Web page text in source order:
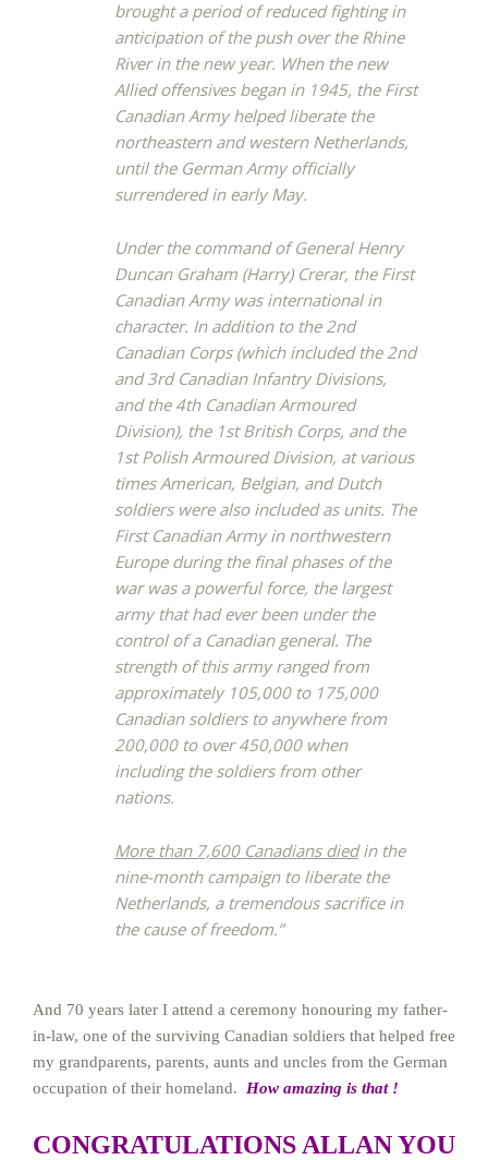
brought a period of reduced fighting in
anticipation of the push over the Rhine
River in the new year. When the new
Allied offensives began in 1945, the First
Canadian Army helped liberate the
northeastern and western Netherlands,
until the German Army officially
surrendered in early May.
Under the command of General Henry
Duncan Graham (Harry) Crerar, the First
Canadian Army was international in
character. In addition to the 2nd
Canadian Corps (which included the 2nd
and 3rd Canadian Infantry Divisions,
and the 4th Canadian Armoured
Division), the 1st British Corps, and the
1st Polish Armoured Division, at various
times American, Belgian, and Dutch
soldiers were also included as units. The
First Canadian Army in northwestern
Europe during the final phases of the
war was a powerful force, the largest
army that had ever been under the
control of a Canadian general. The
strength of this army ranged from
approximately 105,000 to 175,000
Canadian soldiers to anywhere from
200,000 to over 450,000 when
including the soldiers from other
nations.
More than 7,600 Canadians diedin the
nine-month campaign to liberate the
Netherlands, a tremendous sacrifice in
the cause of freedom.”
And 70 years later I attend a ceremony honouring my father-
in-law, one of the surviving Canadian soldiers that helped free
my grandparents, parents, aunts and uncles from the German
occupation of their homeland. How amazing is that !
CONGRATULATIONS ALLAN YOU